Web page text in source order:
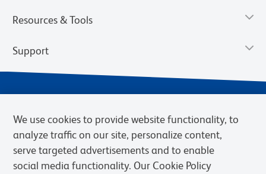
Resources & Tools
Support
We use cookies to provide website functionality, to
analyze traffic on our site, personalize content,
serve targeted advertisements and to enable
social media functionality. Our Cookie Policy